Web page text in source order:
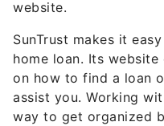
website.
SunTrust makes it
home loan. Its
on how to find a loan
assist you. Working
way to get organized